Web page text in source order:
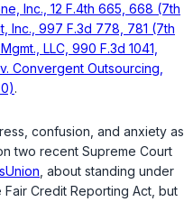
Inc., 12 F.4th 665, 668 (7th
Inc., 997 F.3d 778, 781 (7th
LLC, 990 F.3d 1041,
Convergent Outsourcing,
.
confusion, and anxiety as
two recent Supreme Court
, about standing under
Credit Reporting Act, but